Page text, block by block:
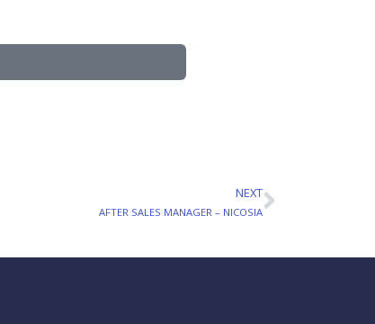
NEXT
AFTER SALES MANAGER – NICOSIANext